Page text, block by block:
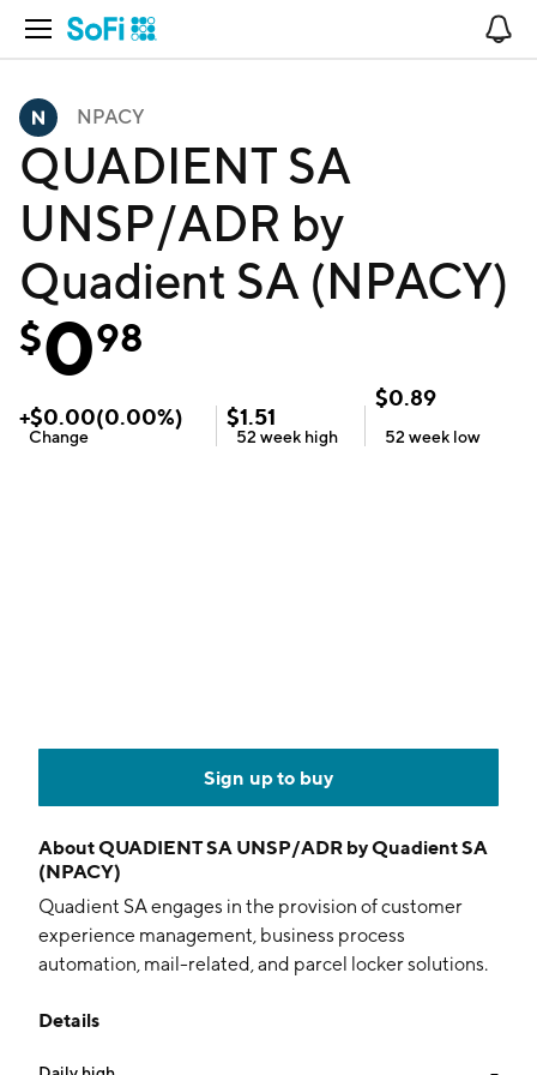
Open Navigation
NPACY
QUADIENT SA
UNSP/ADR by
Quadient SA (NPACY)
$098
+$0.00(0.00%)
Change
$1.51
52 week high
$0.89
52 week low
Sign up to buy
AboutQUADIENT SA UNSP/ADR by Quadient SA
(NPACY)
Quadient SA engages in the provision of customer
experience management, business process
automation, mail-related, and parcel locker solutions.
Digital, and Lockers. The Mail segment encompasses
Details